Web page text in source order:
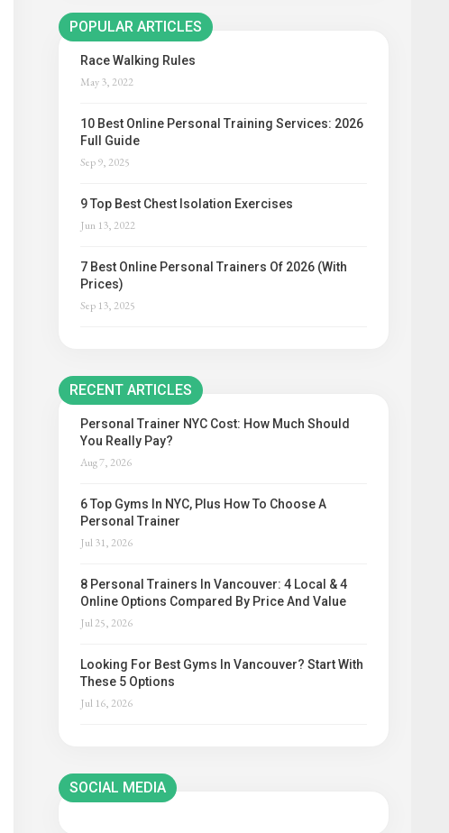
POPULAR ARTICLES
Race Walking Rules
May 3, 2022
10 Best Online Personal Training Services: 2026
Full Guide
Sep 9, 2025
9 Top Best Chest Isolation Exercises
Jun 13, 2022
7 Best Online Personal Trainers Of 2026 (With
Prices)
Sep 13, 2025
RECENT ARTICLES
Personal Trainer NYC Cost: How Much Should
You Really Pay?
Aug 7, 2026
6 Top Gyms In NYC, Plus How To Choose A
Personal Trainer
Jul 31, 2026
8 Personal Trainers In Vancouver: 4 Local & 4
Online Options Compared By Price And Value
Jul 25, 2026
Looking For Best Gyms In Vancouver? Start With
These 5 Options
Jul 16, 2026
SOCIAL MEDIA